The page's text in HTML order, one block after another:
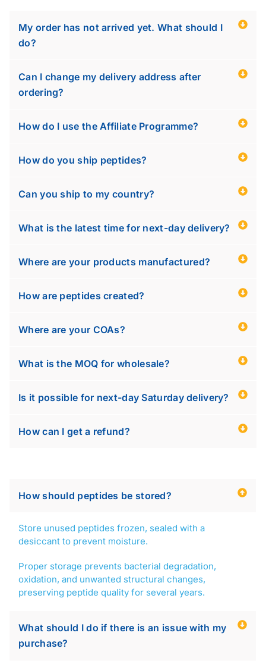
My order has not arrived yet. What should I
do?
Can I change my delivery address after
ordering?
How do I use the Affiliate Programme?
How do you ship peptides?
Can you ship to my country?
What is the latest time for next-day delivery?
Where are your products manufactured?
How are peptides created?
Where are your COAs?
What is the MOQ for wholesale?
Is it possible for next-day Saturday delivery?
How can I get a refund?
How should peptides be stored?
Store unused peptides frozen, sealed with a
desiccant to prevent moisture.
Proper storage prevents bacterial degradation,
oxidation, and unwanted structural changes,
preserving peptide quality for several years.
What should I do if there is an issue with my
purchase?